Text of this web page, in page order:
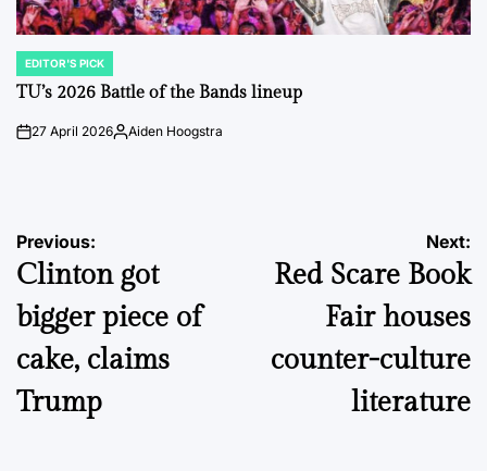
POSTED
IN
EDITOR'S PICK
TU’s 2026 Battle of the Bands lineup
on27 April 2026Posted
Aiden Hoogstra
Post
navigation
Previous:
Clinton got
bigger piece of
cake, claims
Trump
Next:
Red Scare Book
Fair houses
counter-culture
literature